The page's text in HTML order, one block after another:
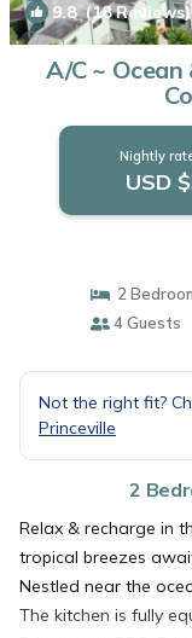
9.8(18 Reviews)
A/C ~ Ocean
Nightly
USD
2
4 Guests
Not the right fit?
Princeville
2
Relax & recharge in
tropical breezes
Nestled near the
The kitchen is fully